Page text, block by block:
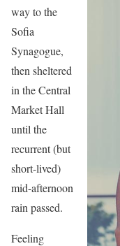
way to the
Sofia
Synagogue,
then sheltered
in the Central
Market Hall
until the
recurrent (but
short-lived)
mid-afternoon
rain passed.
Feeling